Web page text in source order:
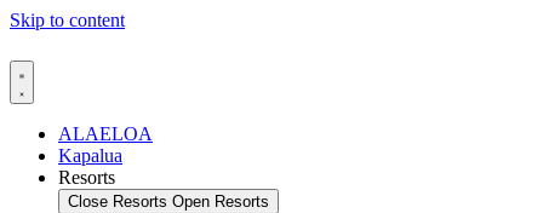
Skip to content
ALAELOA
Kapalua
Resorts
Close Resorts Open Resorts